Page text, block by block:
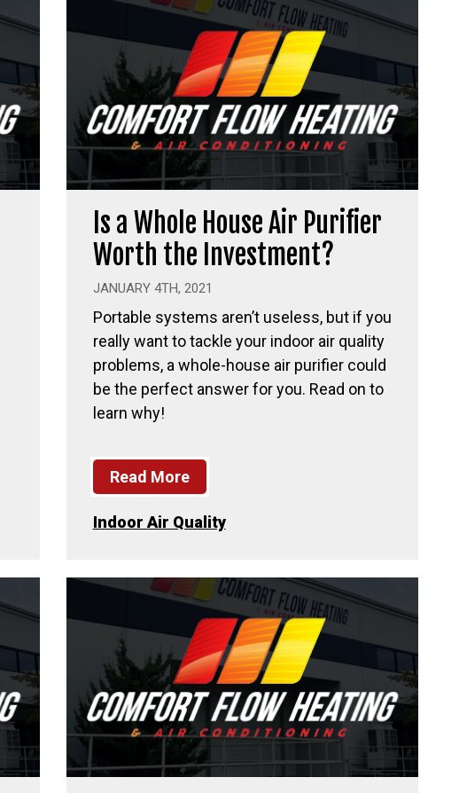
Is a Whole House Air Purifier
Worth the Investment?
JANUARY 4TH, 2021
Portable systems aren’t useless, but if you
really want to tackle your indoor air quality
problems, a whole-house air purifier could
be the perfect answer for you. Read on to
learn why!
Read More
Indoor Air Quality